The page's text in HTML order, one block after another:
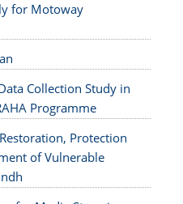
for Motoway
Collection Study in
Programme
Protection
of Vulnerable